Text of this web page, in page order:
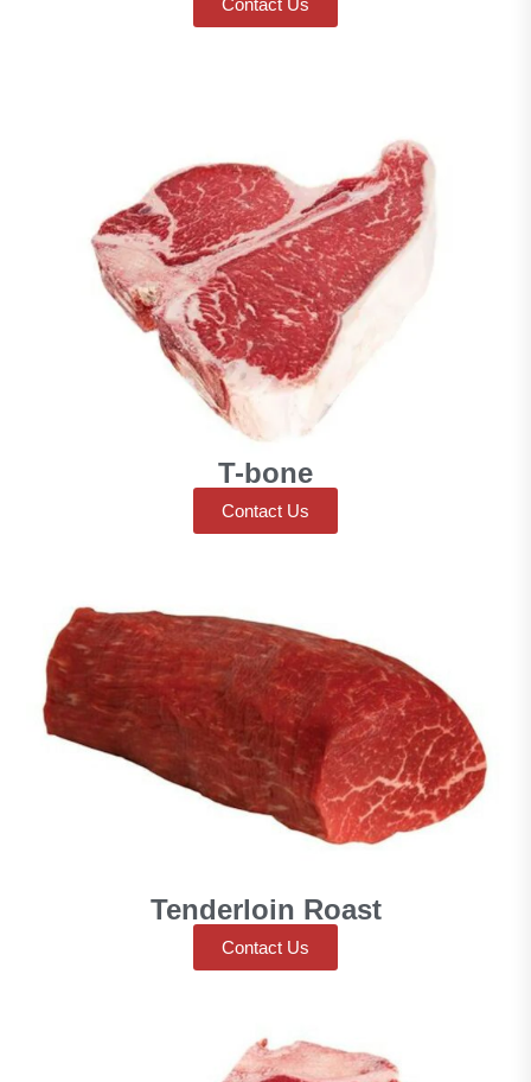
T-bone
Contact Us
Tenderloin Roast
Contact Us